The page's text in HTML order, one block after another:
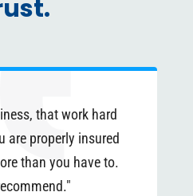
that work hard
are properly insured
than you have to.